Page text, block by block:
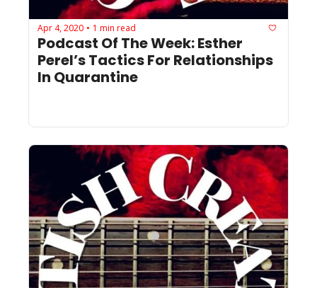
Apr 4, 2020 • 1 min read
Podcast Of The Week: Esther
Perel’s Tactics For Relationships
In Quarantine